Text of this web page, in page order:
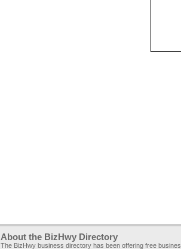
About the BizHwy Directory
The BizHwy business directory has been offering free